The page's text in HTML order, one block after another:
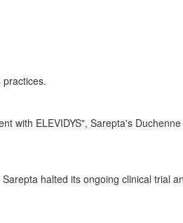
with ELEVIDYS", Sarepta's
halted its ongoing clinical trial